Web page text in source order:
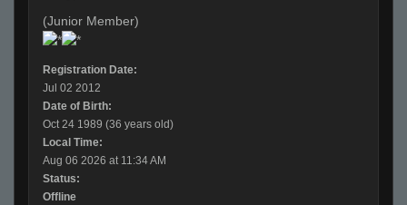
(Junior Member)
Registration Date:
Jul 02 2012
Date of Birth:
Oct 24 1989 (36 years old)
Local Time:
Aug 06 2026 at 11:34 AM
Status:
Offline